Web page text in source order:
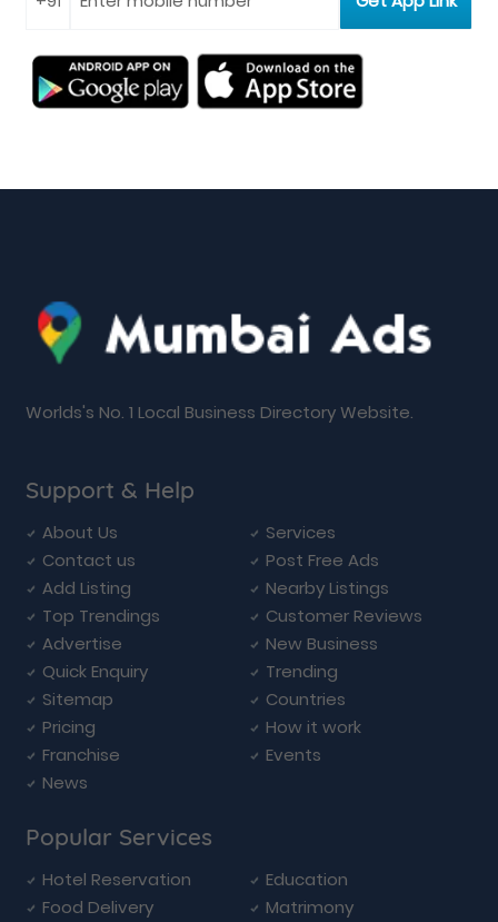
Worlds's No. 1 Local Business Directory Website.
Support & Help
About Us
Services
Contact us
Post Free Ads
Add Listing
Nearby Listings
Top Trendings
Customer Reviews
Advertise
New Business
Quick Enquiry
Trending
Sitemap
Countries
Pricing
How it work
Franchise
Events
News
Popular Services
Hotel Reservation
Education
Food Delivery
Matrimony